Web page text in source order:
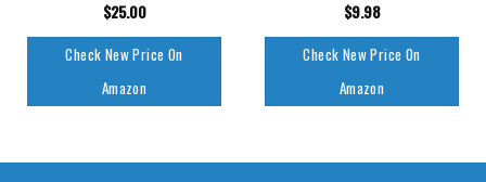
$25.00
Check New Price On
Amazon
$9.98
Check New Price On
Amazon